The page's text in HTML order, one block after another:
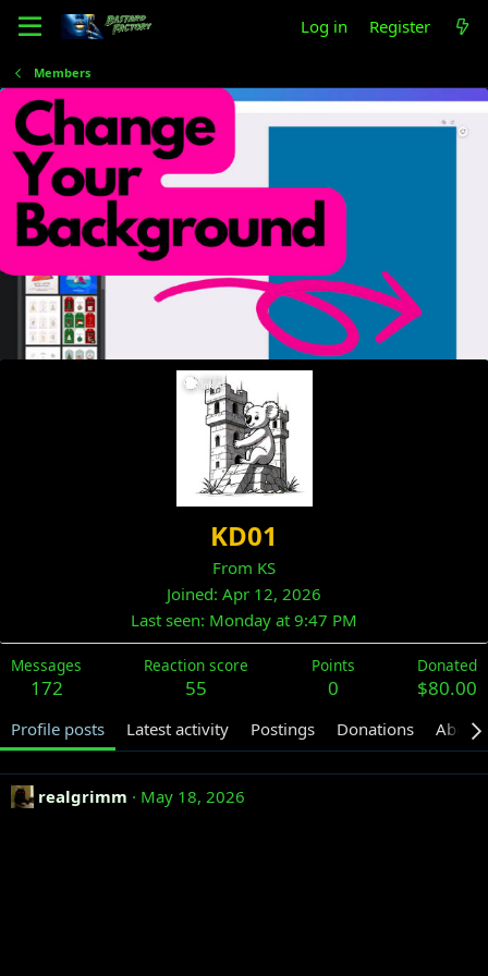
Log in Register
Members
KD01
From KS
Joined Apr 12, 2026
Last seen Monday at 9:47 PM
Messages
172
Reaction score
55
Points
0
Donated
$80.00
Profile posts Latest activity Postings Donations About
realgrimm May 18, 2026